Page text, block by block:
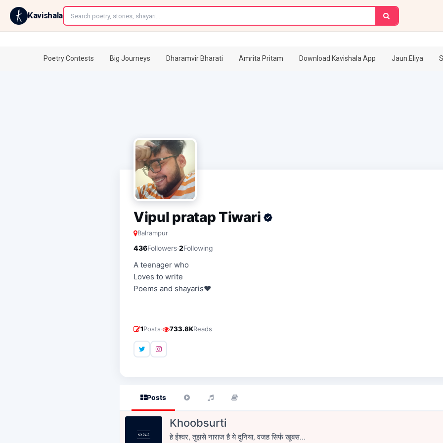
Kavishala
Poetry Contests Big Journeys Dharamvir Bharati Amrita Pritam Download Kavishala App Jaun.Eliya
Vipul pratap Tiwari
Balrampur
436Followers·2Following
A teenager who
Loves to write
Poems and shayaris❤️
1Posts· 733.8KReads
Posts
Khoobsurti
हे ईश्वर, तुझसे नाराज है ये दुनिया, वजह सिर्फ खूबस...